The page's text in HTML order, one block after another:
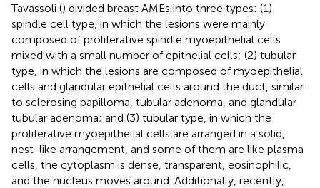
Tavassoli () divided breast AMEs into three types: (1)
spindle cell type, in which the lesions were mainly
composed of proliferative spindle myoepithelial cells
mixed with a small number of epithelial cells; (2) tubular
type, in which the lesions are composed of myoepithelial
cells and glandular epithelial cells around the duct, similar
to sclerosing papilloma, tubular adenoma, and glandular
tubular adenoma; and (3) tubular type, in which the
proliferative myoepithelial cells are arranged in a solid,
nest-like arrangement, and some of them are like plasma
cells, the cytoplasm is dense, transparent, eosinophilic,
and the nucleus moves around. Additionally, recently,